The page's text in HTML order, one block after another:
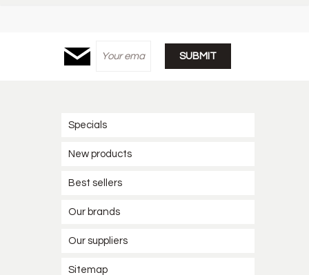
Specials
New products
Best sellers
Our brands
Our suppliers
Sitemap